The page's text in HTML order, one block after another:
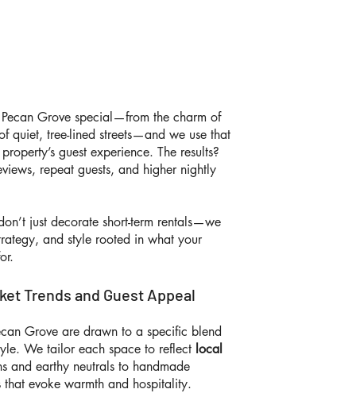
Grove special—from the charm of
quiet, tree-lined streets—and we use that
guest experience. The results?
repeat guests, and higher nightly
just decorate short-term rentals—we
and style rooted in what your
Trends and Guest Appeal
Grove are drawn to a specific blend
We tailor each space to reflect local
and earthy neutrals to handmade
evoke warmth and hospitality.